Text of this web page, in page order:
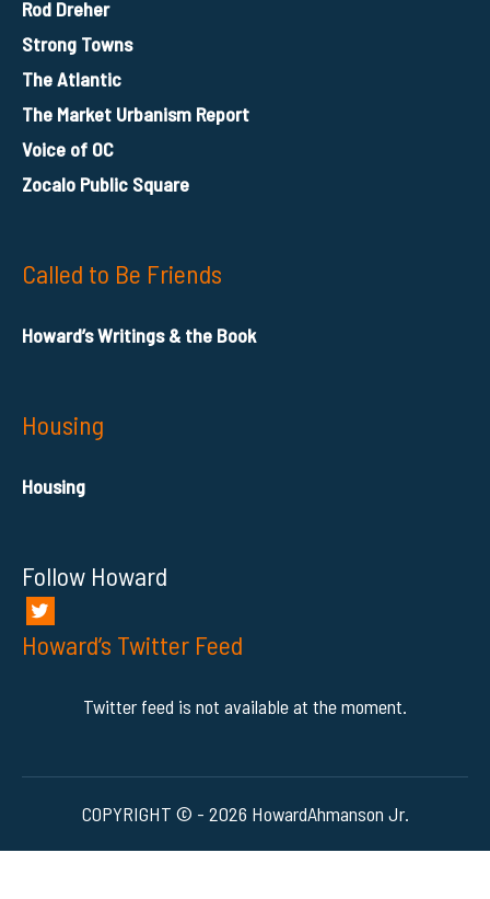
Rod Dreher
Strong Towns
The Atlantic
The Market Urbanism Report
Voice of OC
Zocalo Public Square
Called to Be Friends
Howard’s Writings & the Book
Housing
Housing
Follow Howard
Howard’s Twitter Feed
Twitter feed is not available at the moment.
COPYRIGHT © - 2026 HowardAhmanson Jr.